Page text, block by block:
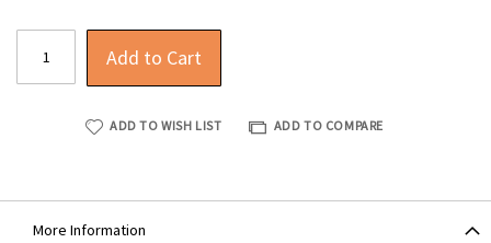
Add to Cart
ADD TO WISH LIST ADD TO COMPARE
More Information